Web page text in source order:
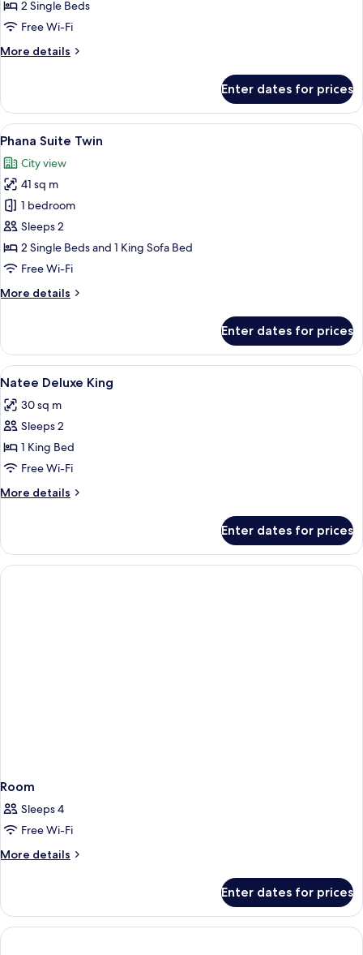
2 Single Beds
Free Wi-Fi
More details
More
Deluxe
Twin
Enter dates for prices
View
all
photos
for
Phana
Suite
Twin
6
Phana Suite Twin
City view
41 sq m
1 bedroom
Sleeps 2
2 Single Beds and 1 King Sofa Bed
Free Wi-Fi
More details
More
Suite
Twin
Enter dates for prices
View
all
photos
for
Natee
Deluxe
King
Select Comfort beds, in-room safe,
6
Natee Deluxe King
30 sq m
Sleeps 2
1 King Bed
Free Wi-Fi
More details
More
Deluxe
King
Enter dates for prices
Room
Sleeps 4
Free Wi-Fi
More details
More
Enter dates for prices